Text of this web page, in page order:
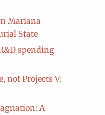
Mariana
State
spending
not Projects V:
A